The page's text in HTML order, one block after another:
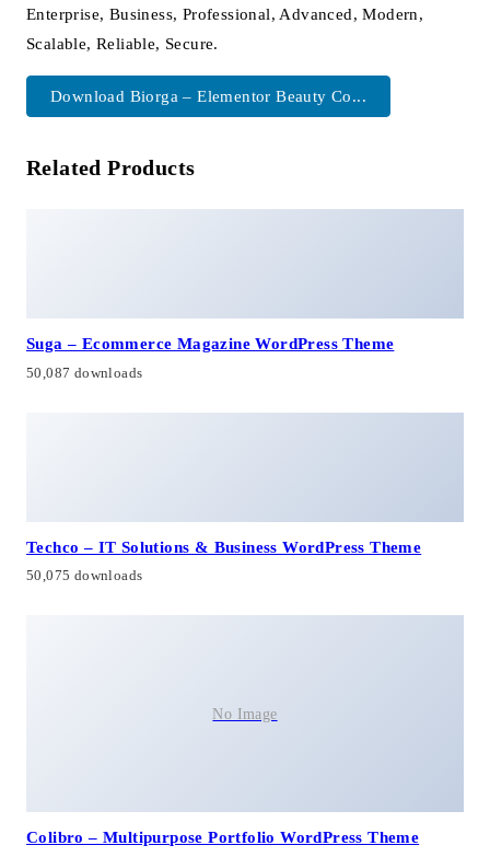
Enterprise, Business, Professional, Advanced, Modern,
Scalable, Reliable, Secure.
Download Biorga – Elementor Beauty Co...
Related Products
Suga – Ecommerce Magazine WordPress Theme
50,087 downloads
Techco – IT Solutions & Business WordPress Theme
50,075 downloads
No Image
Colibro – Multipurpose Portfolio WordPress Theme